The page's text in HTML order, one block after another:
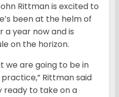
Rittman is excited to
been at the helm of
a year now and is
on the horizon.
we are going to be in
Rittman said
ready to take on a